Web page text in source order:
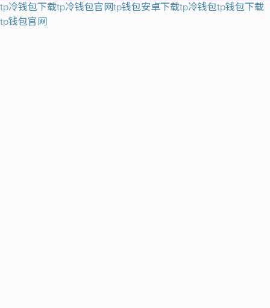
tp冷钱包下载tp冷钱包官网tp钱包安卓下载tp冷钱包tp钱包下载
tp钱包官网